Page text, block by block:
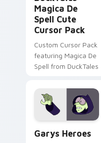
Magica De
Spell Cute
Cursor Pack
Custom Cursor Pack
featuring Magica De
Spell from DuckTales
Garys Heroes